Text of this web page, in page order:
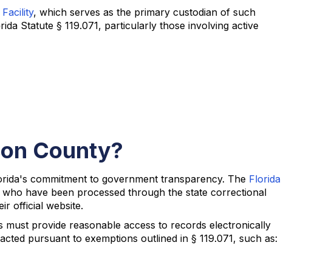
, which serves as the primary custodian of such
Statute § 119.071, particularly those involving active
County?
commitment to government transparency. The Florida
have been processed through the state correctional
official website.
must provide reasonable access to records electronically
pursuant to exemptions outlined in § 119.071, such as: